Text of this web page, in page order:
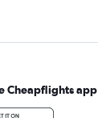
Cheapflights app